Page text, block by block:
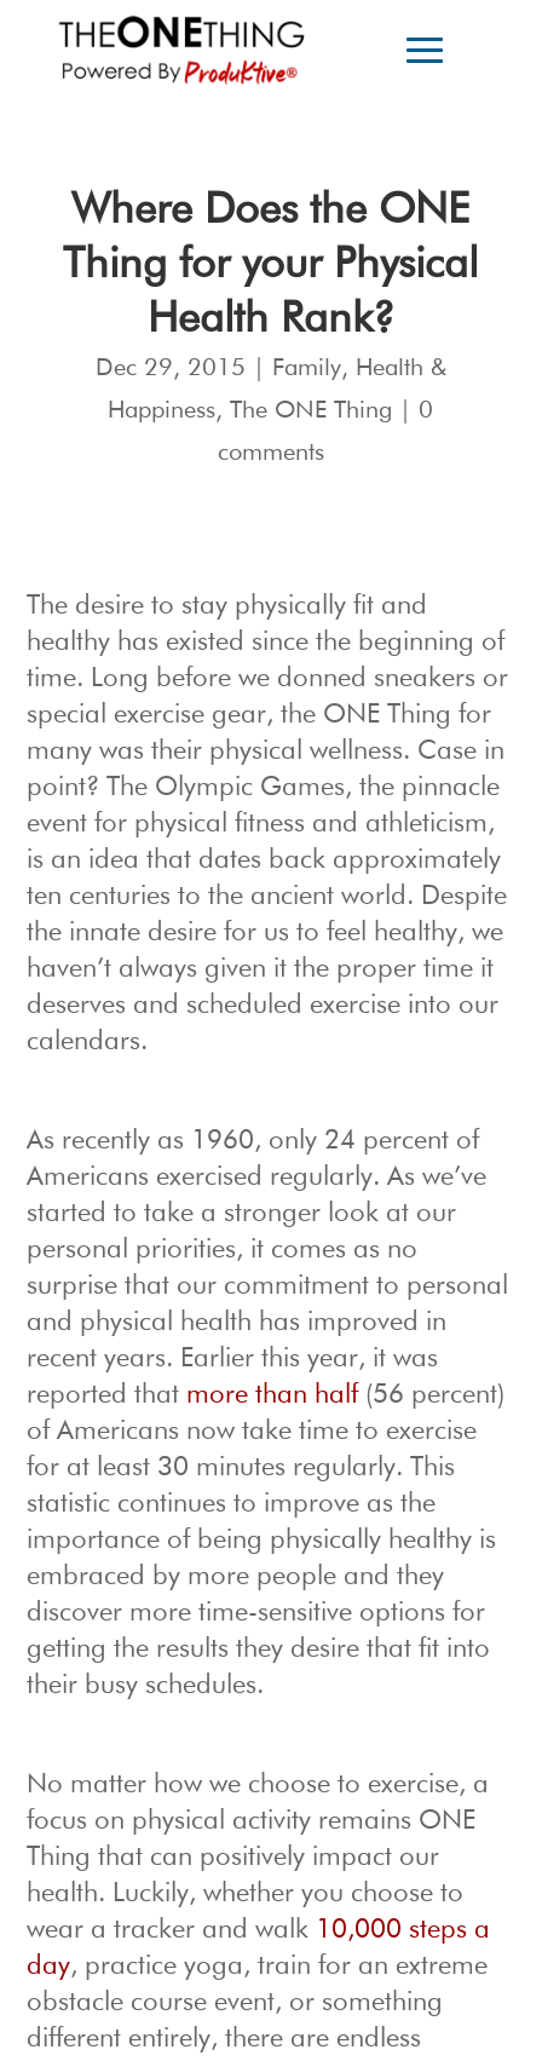
Where Does the ONE
Thing for your Physical
Health Rank?
Dec 29, 2015 Family, Health &
Happiness,The ONE Thing
0
comments
The desire to stay physically fit and
healthy has existed since the beginning of
time. Long before we donned sneakers or
special exercise gear, the ONE Thing for
many was their physical wellness. Case in
point? The Olympic Games, the pinnacle
event for physical fitness and athleticism,
is an idea that dates back approximately
ten centuries to the ancient world. Despite
the innate desire for us to feel healthy, we
haven’t always given it the proper time it
deserves and scheduled exercise into our
calendars.
As recently as 1960, only 24 percent of
Americans exercised regularly. As we’ve
started to take a stronger look at our
personal priorities, it comes as no
surprise that our commitment to personal
and physical health has improved in
recent years. Earlier this year, it was
reported that more than half(56 percent)
of Americans now take time to exercise
for at least 30 minutes regularly. This
statistic continues to improve as the
importance of being physically healthy is
embraced by more people and they
discover more time-sensitive options for
getting the results they desire that fit into
their busy schedules.
No matter how we choose to exercise, a
focus on physical activity remains ONE
Thing that can positively impact our
health. Luckily, whether you choose to
wear a tracker and walk
10,000 steps a
day, practice yoga, train for an extreme
obstacle course event, or something
different entirely, there are endless